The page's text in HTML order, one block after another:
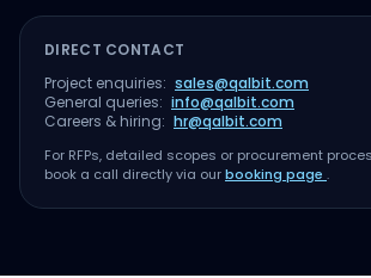
DIRECT CONTACT
Project enquiries: sales@qalbit.com
General queries: info@qalbit.com
Careers & hiring: hr@qalbit.com
For RFPs, detailed scopes or procurement
book a call directly via ourbooking page .